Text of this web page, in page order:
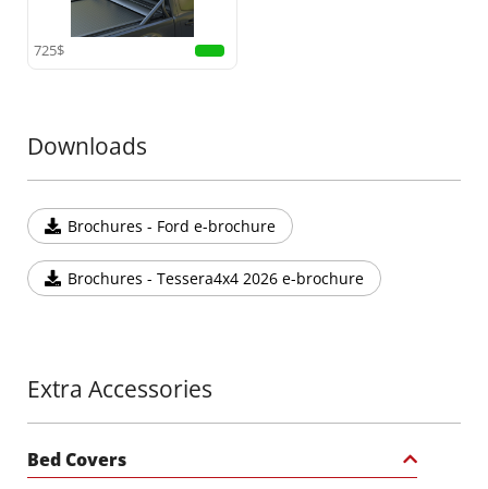
725$
Downloads
Brochures - Ford e-brochure
Brochures - Tessera4x4 2026 e-brochure
Extra Accessories
Bed Covers